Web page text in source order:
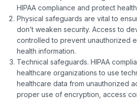
HIPAA compliance and protect
Physical safeguards are vital to
don’t weaken security. Access to
controlled to prevent unauthorized
health information.
Technical safeguards. HIPAA
healthcare organizations to use
healthcare data from unauthorized
proper use of encryption, access